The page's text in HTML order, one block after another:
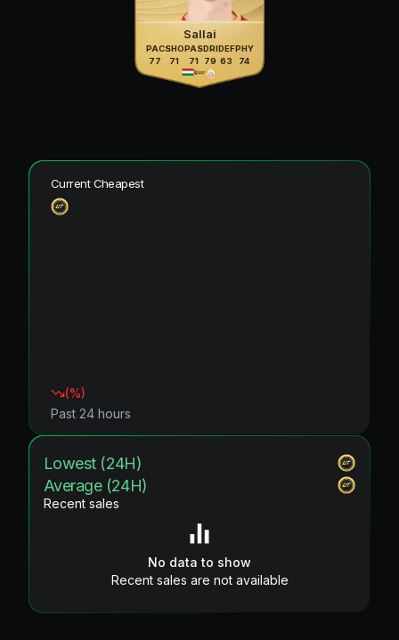
Sallai
PAC
77
SHO
71
PAS
71
DRI
79
DEF
63
PHY
74
Current Cheapest
(%)
Past 24 hours
Lowest (24H)
Average (24H)
Recent sales
No data to show
Recent sales are not available